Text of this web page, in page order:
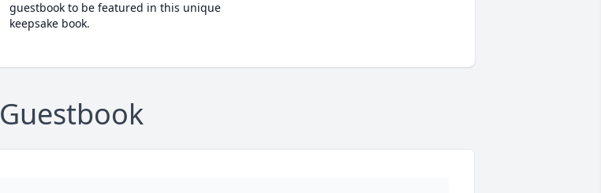
guestbook to be featured in this unique
keepsake book.
Guestbook